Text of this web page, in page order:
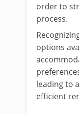
order to
process.
options
leading to
efficient